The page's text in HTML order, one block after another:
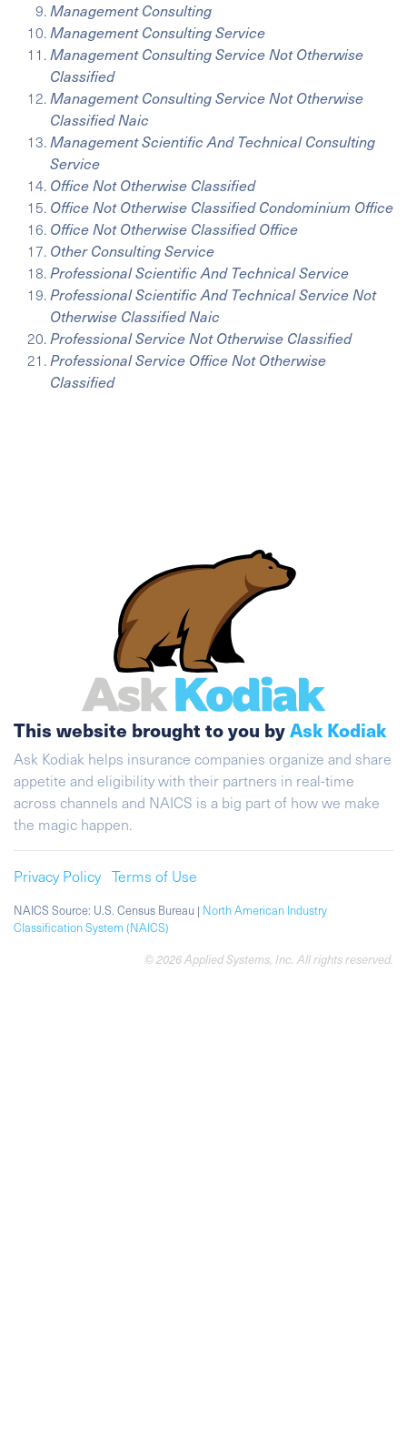
Management Consulting
Management Consulting Service
Management Consulting Service Not Otherwise
Classified
Management Consulting Service Not Otherwise
Classified Naic
Management Scientific And Technical Consulting
Service
Office Not Otherwise Classified
Office Not Otherwise Classified Condominium Office
Office Not Otherwise Classified Office
Other Consulting Service
Professional Scientific And Technical Service
Professional Scientific And Technical Service Not
Otherwise Classified Naic
Professional Service Not Otherwise Classified
Professional Service Office Not Otherwise
Classified
This website brought to you byAsk Kodiak
Ask Kodiak helps insurance companies organize and share
appetite and eligibility with their partners in real-time
across channels and NAICS is a big part of how we make
the magic happen.
Privacy Policy Terms of Use
NAICS Source: U.S. Census Bureau | North American Industry
Classification System (NAICS)
© 2026 Applied Systems, Inc. All rights reserved.